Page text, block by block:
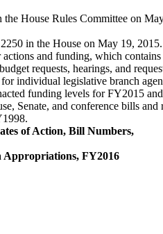
House Rules Committee on
in the House on May 19, 2015.
and funding, which contains
requests, hearings, and
individual legislative branch
funding levels for FY2015
Senate, and conference bills
of Action, Bill Numbers,
Appropriations, FY2016